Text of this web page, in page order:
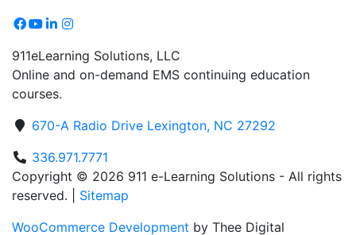
911eLearning Solutions, LLC
Online and on-demand EMS continuing education
courses.
670-A Radio Drive Lexington, NC 27292
336.971.7771
Copyright © 2026 911 e-Learning Solutions - All rights
reserved. | Sitemap
WooCommerce Development by Thee Digital